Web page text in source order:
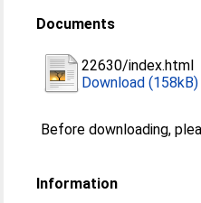
Documents
22630/index.html
Download (158kB)
Before downloading,
Information